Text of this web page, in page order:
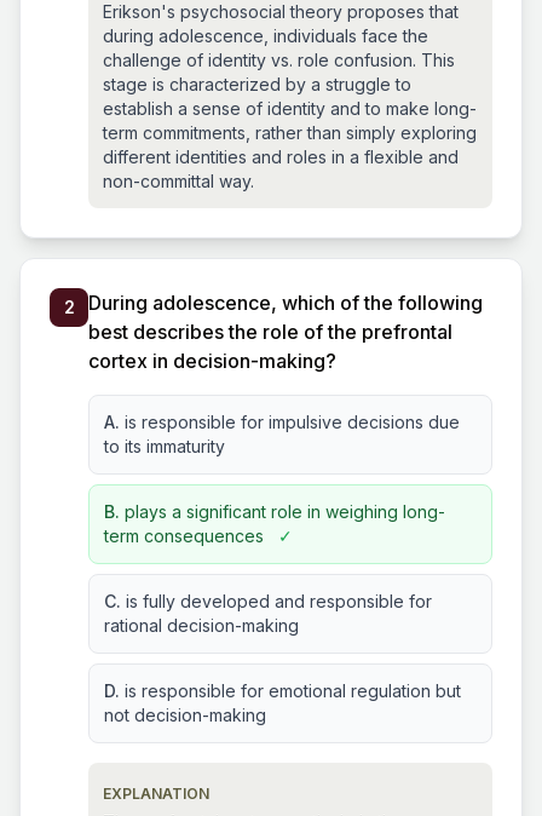
Erikson's psychosocial theory proposes that
during adolescence, individuals face the
challenge of identity vs. role confusion. This
stage is characterized by a struggle to
establish a sense of identity and to make long-
term commitments, rather than simply exploring
different identities and roles in a flexible and
non-committal way.
2
During adolescence, which of the following
best describes the role of the prefrontal
cortex in decision-making?
A. is responsible for impulsive decisions due
to its immaturity
B. plays a significant role in weighing long-
term consequences
✓
C. is fully developed and responsible for
rational decision-making
D. is responsible for emotional regulation but
not decision-making
EXPLANATION